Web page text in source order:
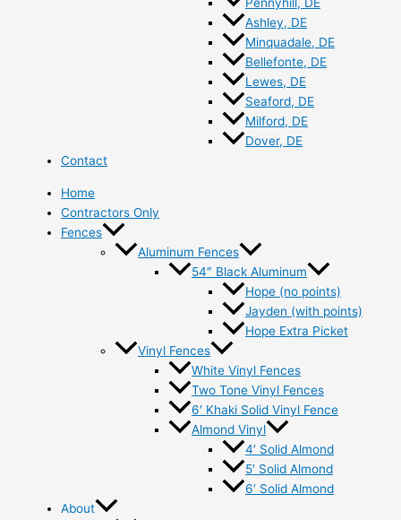
Ashley, DE
Minquadale, DE
Bellefonte, DE
Lewes, DE
Seaford, DE
Milford, DE
Dover, DE
Contact
Home
Contractors Only
Fences
Aluminum Fences
54″ Black Aluminum
Hope (no points)
Jayden (with points)
Hope Extra Picket
Vinyl Fences
White Vinyl Fences
Two Tone Vinyl Fences
6′ Khaki Solid Vinyl Fence
Almond Vinyl
4′ Solid Almond
5′ Solid Almond
6′ Solid Almond
About